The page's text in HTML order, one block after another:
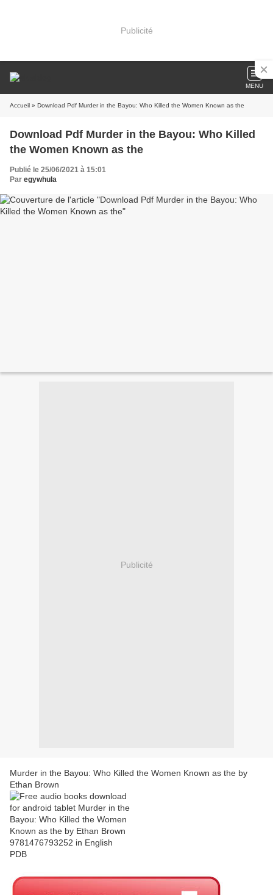
Publicité
MENU
Accueil » Download Pdf Murder in the Bayou: Who Killed the Women Known as the
Download Pdf Murder in the Bayou: Who Killed
the Women Known as the
Publié le 25/06/2021 à 15:01
Par egywhula
Publicité
Murder in the Bayou: Who Killed the Women Known as the by
Ethan Brown